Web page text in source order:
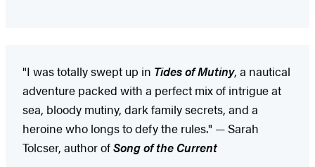
"I was totally swept up in Tides of Mutiny, a nautical
adventure packed with a perfect mix of intrigue at
sea, bloody mutiny, dark family secrets, and a
heroine who longs to defy the rules." — Sarah
Tolcser, author ofSong of the Current